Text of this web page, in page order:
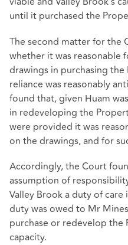
until it purchased the
The second matter for the
whether it was reasonable
drawings in purchasing
reliance was reasonably
found that, given Huam
in redeveloping the
were provided it was
on the drawings, and for
Accordingly, the Court
assumption of
Valley Brook a duty of
duty was owed to Mr
purchase or redevelop the
capacity.